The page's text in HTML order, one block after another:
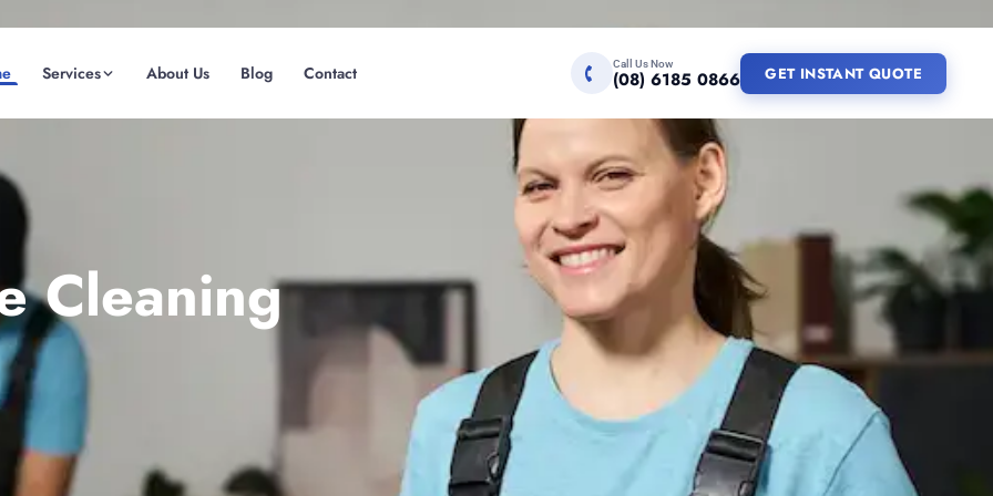
Services About Us Blog Contact Call Us Now
(08) 6185 0866 GET INSTANT QUOTE
Cleaning